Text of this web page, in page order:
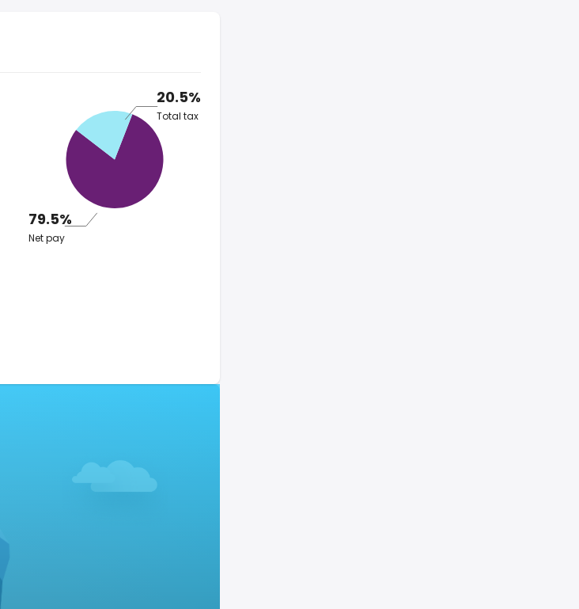
20.5%
Total tax
79.5%
Net pay